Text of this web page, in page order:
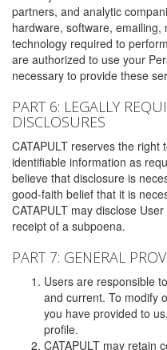
partners, and analytic
hardware, software,
technology required to
are authorized to use your
necessary to provide these
PART 6: LEGALLY
DISCLOSURES
CATAPULT reserves the right
identifiable information as
believe that disclosure is
good-faith belief that it is
CATAPULT may disclose
receipt of a subpoena.
PART 7: GENERAL
Users are responsible
and current. To modify
you have provided to
profile.
CATAPULT may retain